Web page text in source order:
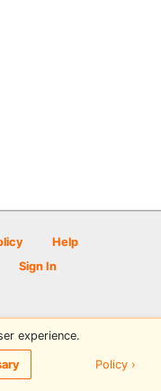
Help
Sign In
by PDGA
experience.
Policy ›